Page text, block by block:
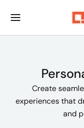
Create
experiences that
and